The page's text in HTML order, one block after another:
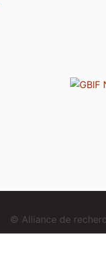
© Alliance de